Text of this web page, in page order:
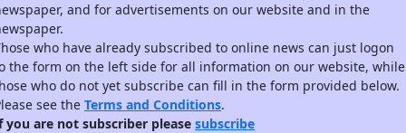
and for advertisements on our website and in the
who have already subscribed to online news can just logon
the form on the left side for all information on our website, while
who do not yet subscribe can fill in the form provided below.
see the Terms and Conditions.
you are not subscriber please subscribe